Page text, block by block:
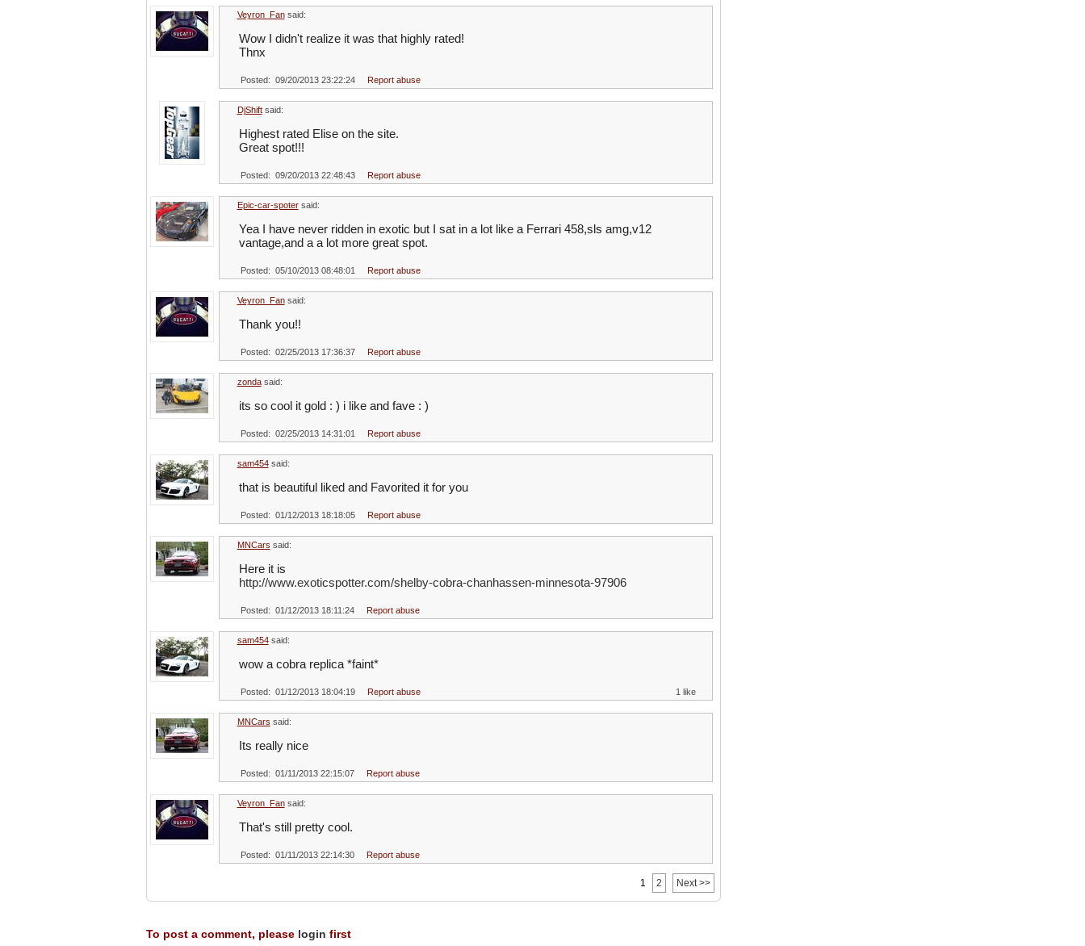
Veyron_Fansaid:
Wow I didn't realize it was that highly rated!
Thnx
Posted: 09/20/2013 23:22:24 Report abuse
DjShiftsaid:
Highest rated Elise on the site.
Great spot!!!
Posted: 09/20/2013 22:48:43 Report abuse
Epic-car-spotersaid:
Yea I have never ridden in exotic but I sat in a lot like a Ferrari 458,sls amg,v12
vantage,and a a lot more great spot.
Posted: 05/10/2013 08:48:01 Report abuse
Veyron_Fansaid:
Thank you!!
Posted: 02/25/2013 17:36:37 Report abuse
zondasaid:
its so cool it gold : ) i like and fave : )
Posted: 02/25/2013 14:31:01 Report abuse
sam454said:
that is beautiful liked and Favorited it for you
Posted: 01/12/2013 18:18:05 Report abuse
MNCars said:
Here it is
http://www.exoticspotter.com/shelby-cobra-chanhassen-minnesota-97906
Posted: 01/12/2013 18:11:24 Report abuse
sam454said:
wow a cobra replica *faint*
Posted: 01/12/2013 18:04:19 Report abuse 1 like
MNCars said:
Its really nice
Posted: 01/11/2013 22:15:07 Report abuse
Veyron_Fansaid:
That's still pretty cool.
Posted: 01/11/2013 22:14:30 Report abuse
1 2 Next >>
To post a comment, please login first